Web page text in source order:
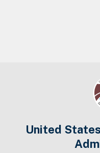
United